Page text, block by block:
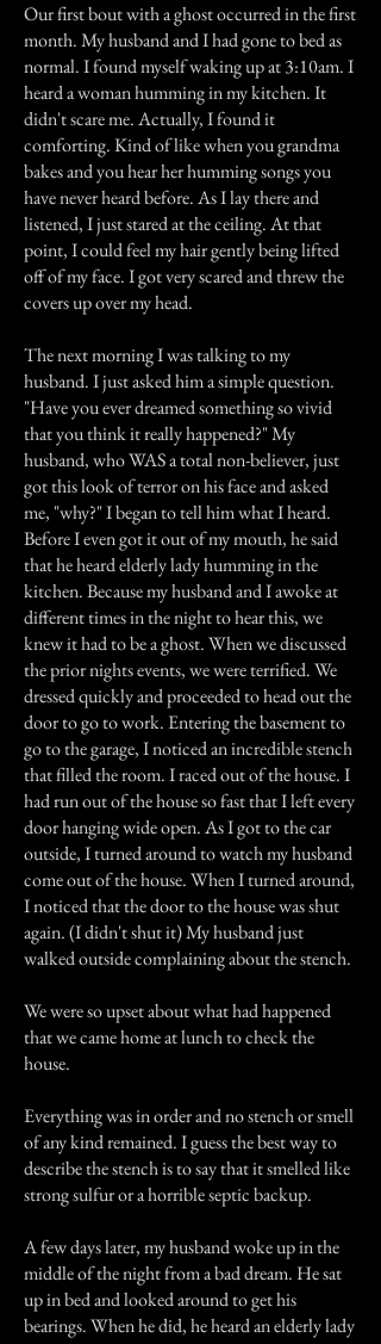
Our first bout with a ghost occurred in the first
month. My husband and I had gone to bed as
normal. I found myself waking up at 3:10am. I
heard a woman humming in my kitchen. It
didn't scare me. Actually, I found it
comforting. Kind of like when you grandma
bakes and you hear her humming songs you
have never heard before. As I lay there and
listened, I just stared at the ceiling. At that
point, I could feel my hair gently being lifted
off of my face. I got very scared and threw the
covers up over my head.
The next morning I was talking to my
husband. I just asked him a simple question.
"Have you ever dreamed something so vivid
that you think it really happened?" My
husband, who WAS a total non-believer, just
got this look of terror on his face and asked
me, "why?" I began to tell him what I heard.
Before I even got it out of my mouth, he said
that he heard elderly lady humming in the
kitchen. Because my husband and I awoke at
different times in the night to hear this, we
knew it had to be a ghost. When we discussed
the prior nights events, we were terrified. We
dressed quickly and proceeded to head out the
door to go to work. Entering the basement to
go to the garage, I noticed an incredible stench
that filled the room. I raced out of the house. I
had run out of the house so fast that I left every
door hanging wide open. As I got to the car
outside, I turned around to watch my husband
come out of the house. When I turned around,
I noticed that the door to the house was shut
again. (I didn't shut it) My husband just
walked outside complaining about the stench.
We were so upset about what had happened
that we came home at lunch to check the
house.
Everything was in order and no stench or smell
of any kind remained. I guess the best way to
describe the stench is to say that it smelled like
strong sulfur or a horrible septic backup.
A few days later, my husband woke up in the
middle of the night from a bad dream. He sat
up in bed and looked around to get his
bearings. When he did, he heard an elderly lady